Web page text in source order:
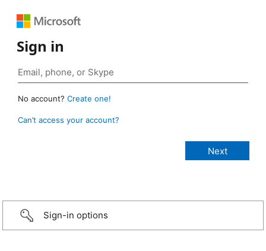
Sign in
No account? Create one!
Can’t access your account?
Sign-in options